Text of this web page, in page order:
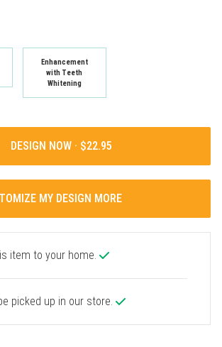
Enhancement
with Teeth
Whitening
DESIGN NOW ·
MY DESIGN MORE
item to your home.
picked up in our store.